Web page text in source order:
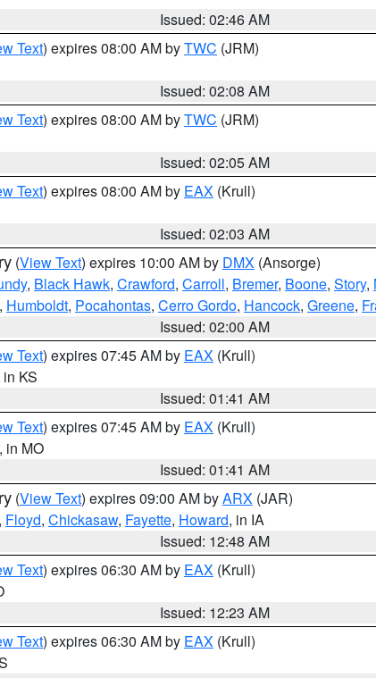
Issued: 02:46 AM
Text) expires 08:00 AM byTWC (JRM)
Issued: 02:08 AM
Text) expires 08:00 AM byTWC (JRM)
Issued: 02:05 AM
Text) expires 08:00 AM by EAX (Krull)
Issued: 02:03 AM
(View Text) expires 10:00 AM by DMX (Ansorge)
, Black Hawk, Crawford, Carroll, Bremer, Boone, Story,
, Humboldt, Pocahontas, Cerro Gordo, Hancock, Greene,
Issued: 02:00 AM
Text) expires 07:45 AM by EAX (Krull)
in KS
Issued: 01:41 AM
Text) expires 07:45 AM by EAX (Krull)
, in MO
Issued: 01:41 AM
(View Text) expires 09:00 AM byARX (JAR)
, Floyd, Chickasaw, Fayette, Howard, in IA
Issued: 12:48 AM
Text) expires 06:30 AM by EAX (Krull)
Issued: 12:23 AM
Text) expires 06:30 AM by EAX (Krull)